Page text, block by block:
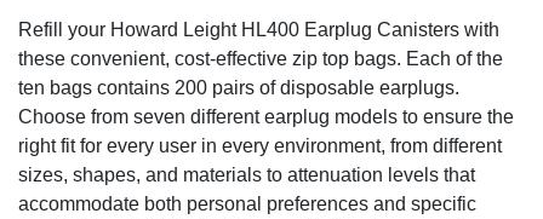
Transportation, Utilities, Welding
Refill your Howard Leight HL400 Earplug Canisters with
these convenient, cost-effective zip top bags. Each of the
ten bags contains 200 pairs of disposable earplugs.
Choose from seven different earplug models to ensure the
right fit for every user in every environment, from different
sizes, shapes, and materials to attenuation levels that
accommodate both personal preferences and specific